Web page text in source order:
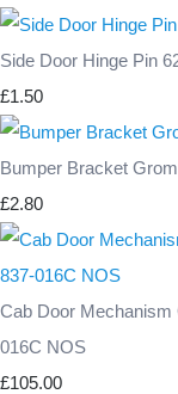
Side Door Hinge Pin
£1.50
Bumper Bracket
£2.80
Cab Door Mechanism
016C NOS
£105.00